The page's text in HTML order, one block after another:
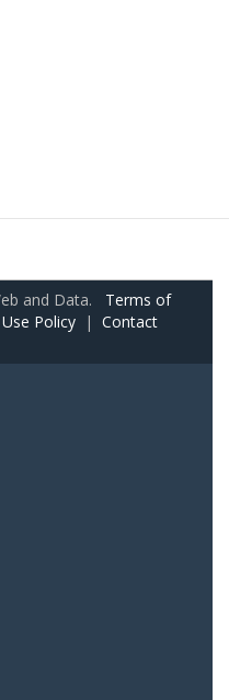
and Data. Terms of
Policy | Contact